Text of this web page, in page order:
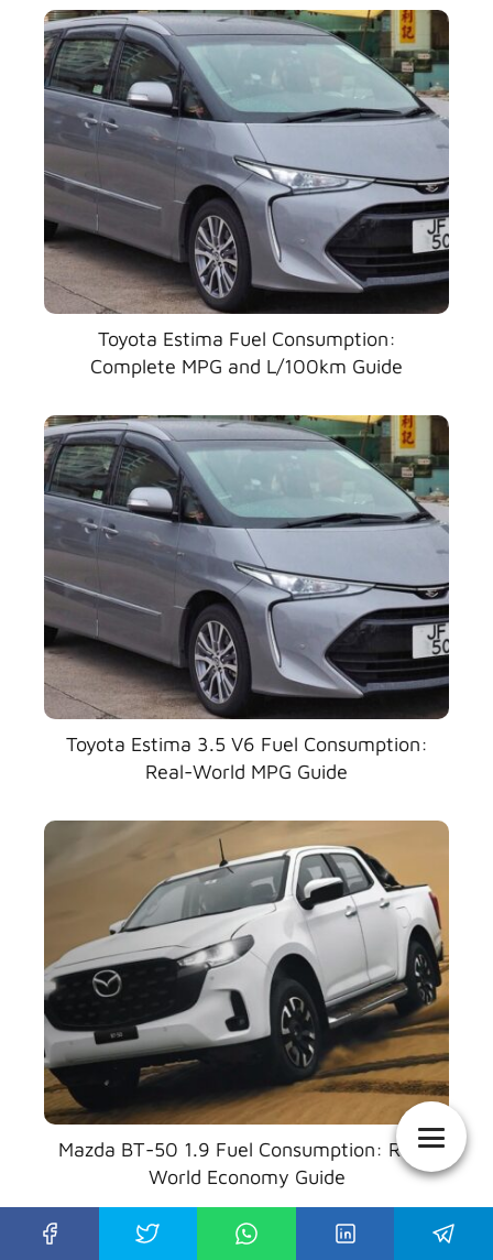
Toyota Estima Fuel Consumption:
Complete MPG and L/100km Guide
Toyota Estima 3.5 V6 Fuel Consumption:
Real-World MPG Guide
Mazda BT-50 1.9 Fuel Consumption: Real-
World Economy Guide